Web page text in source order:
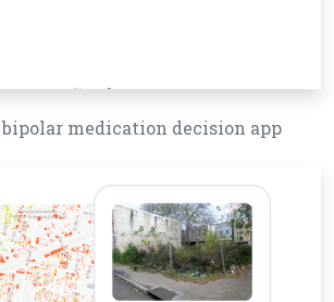
bipolar medication decision app